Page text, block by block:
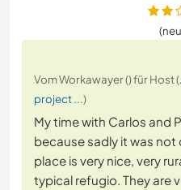
Vom Workawayer () für Host (
project ...)
My time with Carlos and
because sadly it was not
place is very nice, very
typical refugio. They are